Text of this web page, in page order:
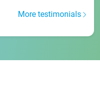
More testimonials